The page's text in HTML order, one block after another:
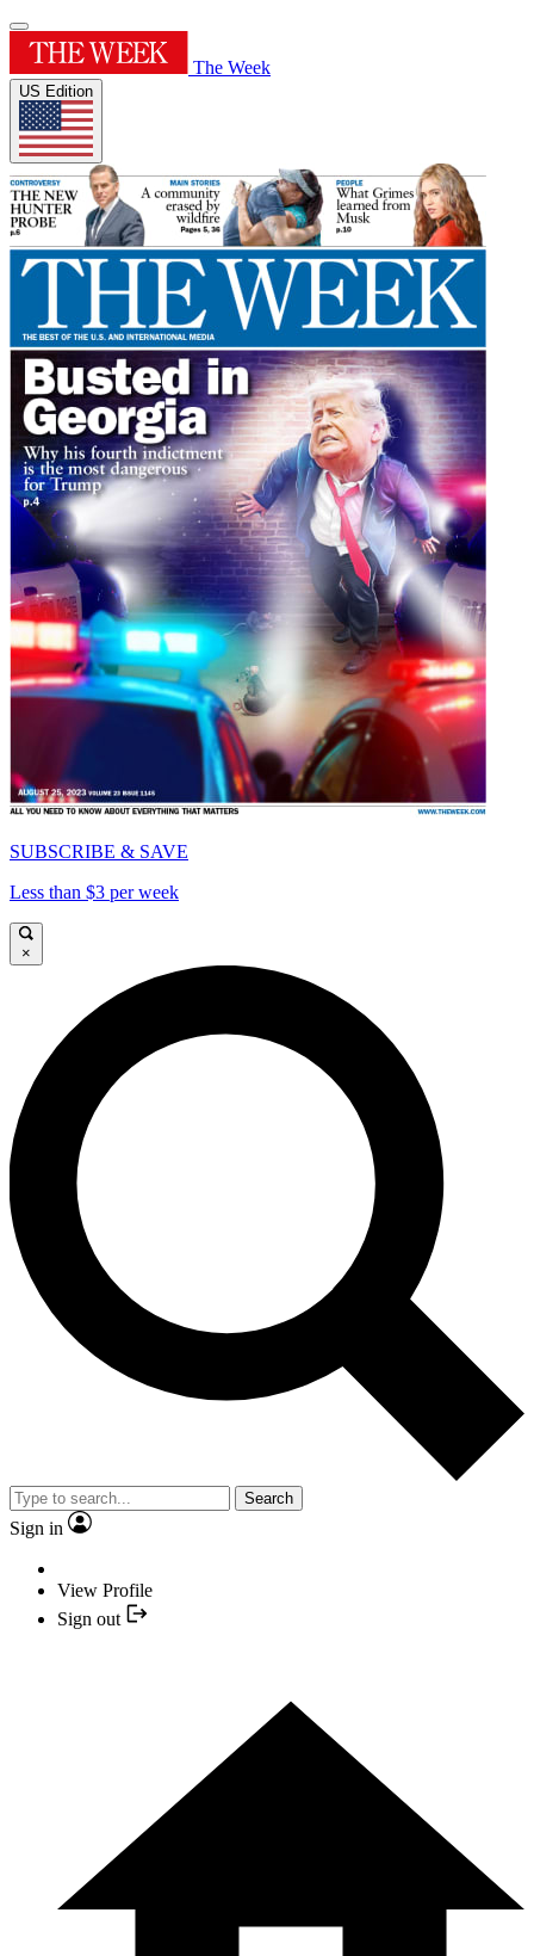
The Week
US Edition
SUBSCRIBE & SAVE
Less than $3 per week
×
Search
Sign in
View Profile
Sign out